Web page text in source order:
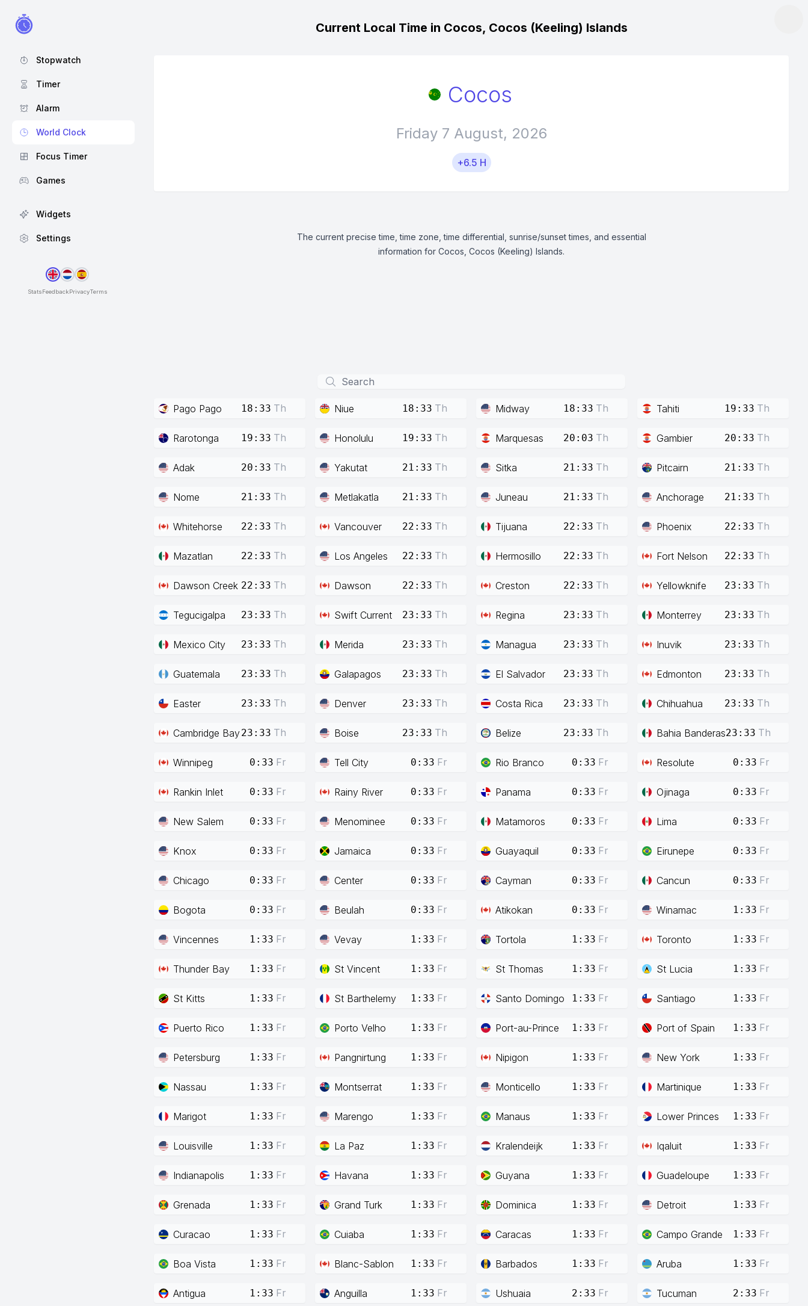
Stopwatch
Timer
Alarm
World Clock
Focus Timer
Games
Widgets
Settings
StatsFeedbackPrivacyTerms
Current Local Time in Cocos, Cocos (Keeling) Islands
Cocos
Friday 7 August, 2026
+6.5 H
The current precise time, time zone, time differential, sunrise/sunset times, and essential
information for Cocos, Cocos (Keeling) Islands.
Pago Pago 18:33 Th Niue 18:33 Th Midway 18:33 Th Tahiti 19:33 Th
Rarotonga 19:33 Th Honolulu 19:33 Th Marquesas 20:03 Th Gambier 20:33 Th
Adak 20:33 Th Yakutat 21:33 Th Sitka 21:33 Th Pitcairn 21:33 Th
Nome 21:33 Th Metlakatla 21:33 Th Juneau 21:33 Th Anchorage 21:33 Th
Whitehorse 22:33 Th Vancouver 22:33 Th Tijuana 22:33 Th Phoenix 22:33 Th
Mazatlan 22:33 Th Los Angeles 22:33 Th Hermosillo 22:33 Th Fort Nelson 22:33 Th
Dawson Creek 22:33 Th Dawson 22:33 Th Creston 22:33 Th Yellowknife 23:33 Th
Tegucigalpa 23:33 Th Swift Current 23:33 Th Regina 23:33 Th Monterrey 23:33 Th
Mexico City 23:33 Th Merida 23:33 Th Managua 23:33 Th Inuvik 23:33 Th
Guatemala 23:33 Th Galapagos 23:33 Th El Salvador 23:33 Th Edmonton 23:33 Th
Easter 23:33 Th Denver 23:33 Th Costa Rica 23:33 Th Chihuahua 23:33 Th
Cambridge Bay23:33 Th Boise 23:33 Th Belize 23:33 Th Bahia Banderas23:33 Th
Winnipeg 0:33 Fr Tell City 0:33 Fr Rio Branco 0:33 Fr Resolute 0:33 Fr
Rankin Inlet 0:33 Fr Rainy River 0:33 Fr Panama 0:33 Fr Ojinaga 0:33 Fr
New Salem 0:33 Fr Menominee 0:33 Fr Matamoros 0:33 Fr Lima 0:33 Fr
Knox 0:33 Fr Jamaica 0:33 Fr Guayaquil 0:33 Fr Eirunepe 0:33 Fr
Chicago 0:33 Fr Center 0:33 Fr Cayman 0:33 Fr Cancun 0:33 Fr
Bogota 0:33 Fr Beulah 0:33 Fr Atikokan 0:33 Fr Winamac 1:33 Fr
Vincennes 1:33 Fr Vevay 1:33 Fr Tortola 1:33 Fr Toronto 1:33 Fr
Thunder Bay 1:33 Fr St Vincent 1:33 Fr St Thomas 1:33 Fr St Lucia 1:33 Fr
St Kitts 1:33 Fr St Barthelemy 1:33 Fr Santo Domingo 1:33 Fr Santiago 1:33 Fr
Puerto Rico 1:33 Fr Porto Velho 1:33 Fr Port-au-Prince 1:33 Fr Port of Spain 1:33 Fr
Petersburg 1:33 Fr Pangnirtung 1:33 Fr Nipigon 1:33 Fr New York 1:33 Fr
Nassau 1:33 Fr Montserrat 1:33 Fr Monticello 1:33 Fr Martinique 1:33 Fr
Marigot 1:33 Fr Marengo 1:33 Fr Manaus 1:33 Fr Lower Princes 1:33 Fr
Louisville 1:33 Fr La Paz 1:33 Fr Kralendeijk 1:33 Fr Iqaluit 1:33 Fr
Indianapolis 1:33 Fr Havana 1:33 Fr Guyana 1:33 Fr Guadeloupe 1:33 Fr
Grenada 1:33 Fr Grand Turk 1:33 Fr Dominica 1:33 Fr Detroit 1:33 Fr
Curacao 1:33 Fr Cuiaba 1:33 Fr Caracas 1:33 Fr Campo Grande 1:33 Fr
Boa Vista 1:33 Fr Blanc-Sablon 1:33 Fr Barbados 1:33 Fr Aruba 1:33 Fr
Antigua 1:33 Fr Anguilla 1:33 Fr Ushuaia 2:33 Fr Tucuman 2:33 Fr